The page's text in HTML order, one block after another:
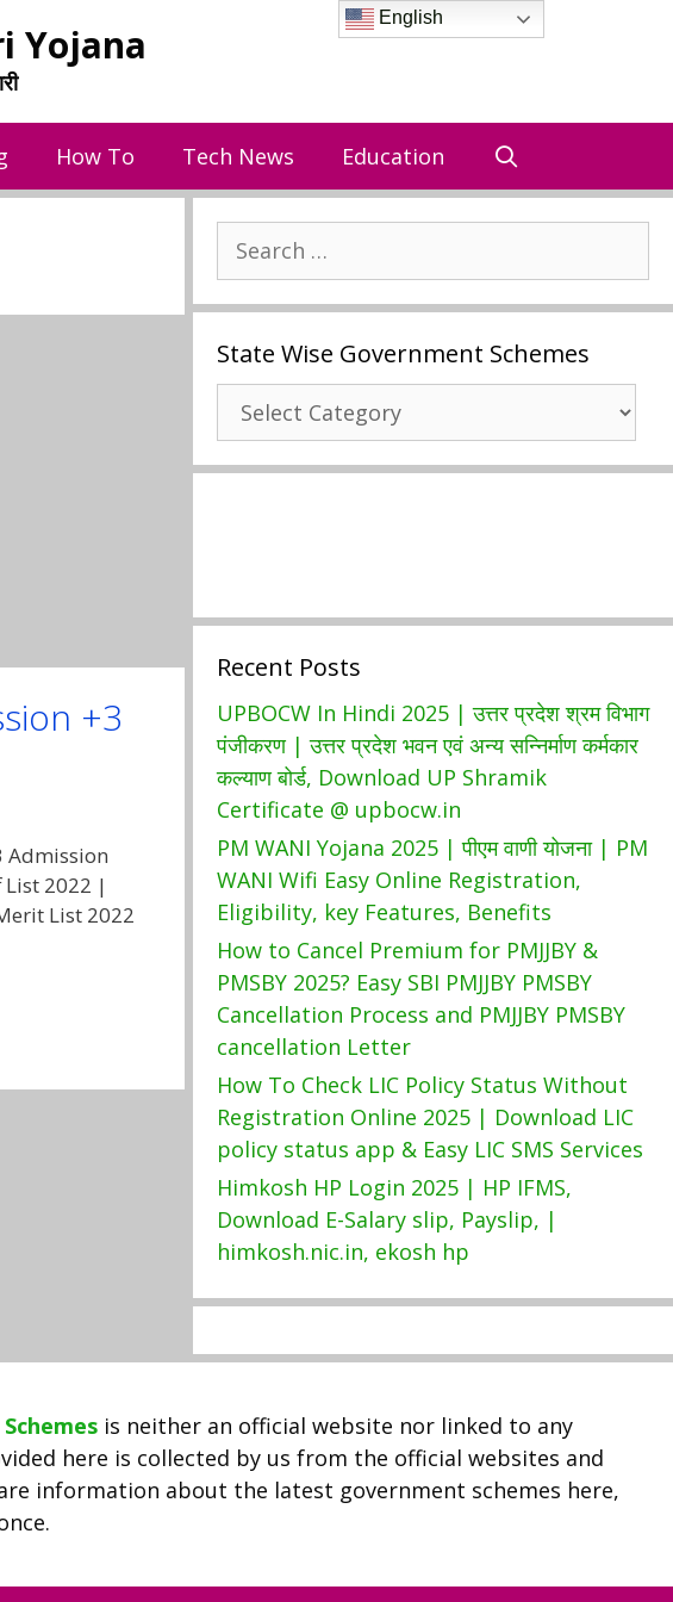
Yojana
How To Tech News Education
+3
Admission
List 2022 |
List 2022
Search
for:
State Wise Government Schemes
State
Wise
Government
Recent Posts
UPBOCW In Hindi 2025 | उत्तर प्रदेश श्रम विभाग
पंजीकरण | उत्तर प्रदेश भवन एवं अन्य सन्निर्माण कर्मकार
कल्याण बोर्ड, Download UP Shramik
Certificate @ upbocw.in
PM WANI Yojana 2025 | पीएम वाणी योजना | PM
WANI Wifi Easy Online Registration,
Eligibility, key Features, Benefits
How to Cancel Premium for PMJJBY &
PMSBY 2025? Easy SBI PMJJBY PMSBY
Cancellation Process and PMJJBY PMSBY
cancellation Letter
How To Check LIC Policy Status Without
Registration Online 2025 | Download LIC
policy status app & Easy LIC SMS Services
Himkosh HP Login 2025 | HP IFMS,
Download E-Salary slip, Payslip, |
himkosh.nic.in, ekosh hp
is neither an official website nor linked to any
here is collected by us from the official websites and
information about the latest government schemes here,
English